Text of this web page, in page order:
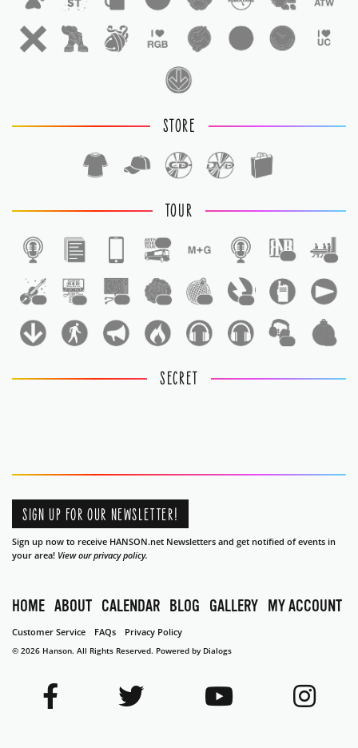
STORE
TOUR
SECRET
SIGN UP FOR OUR NEWSLETTER!
Sign up now to receive HANSON.net Newsletters and get notified of events in
your area! View our privacy policy.
HOME ABOUT CALENDAR BLOG GALLERY MY ACCOUNT
Customer Service FAQs Privacy Policy
© 2026 Hanson. All Rights Reserved. Powered by Dialogs